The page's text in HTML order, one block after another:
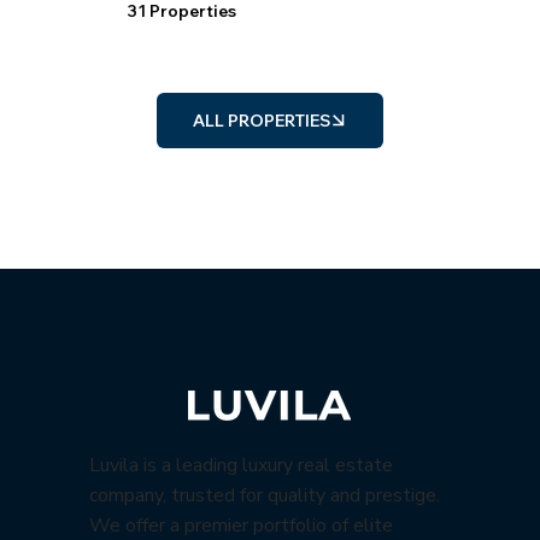
31 Properties
ALL PROPERTIES
Luvila is a leading luxury real estate
company, trusted for quality and prestige.
We offer a premier portfolio of elite